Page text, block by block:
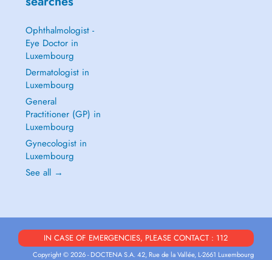
Ophthalmologist -
Eye Doctor in
Luxembourg
Dermatologist in
Luxembourg
General
Practitioner (GP) in
Luxembourg
Gynecologist in
Luxembourg
See all →
IN CASE OF EMERGENCIES, PLEASE CONTACT : 112
Copyright © 2026 - DOCTENA S.A. 42, Rue de la Vallée, L-2661 Luxembourg